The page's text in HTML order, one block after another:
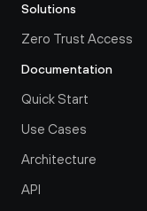
Solutions
Zero Trust Access
Documentation
Quick Start
Use Cases
Architecture
API